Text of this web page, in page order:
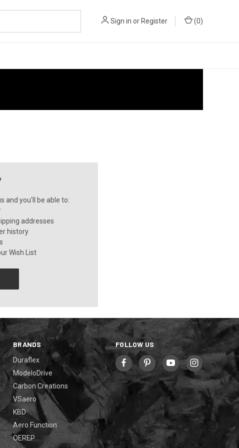
Sign in or Register (0)
and you'll be able to:
addresses
history
Wish List
BRANDS
Duraflex
ModeloDrive
Carbon Creations
VSaero
KBD
Aero Function
OEREP
FOLLOW US